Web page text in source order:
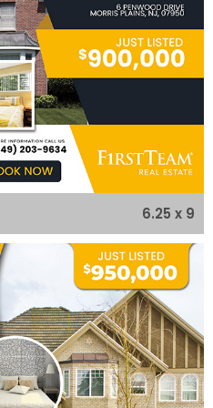
6.25 x 9